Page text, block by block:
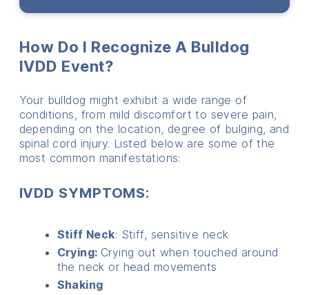
How Do I Recognize A Bulldog
IVDD Event?
Your bulldog might exhibit a wide range of
conditions, from mild discomfort to severe pain,
depending on the location, degree of bulging, and
spinal cord injury. Listed below are some of the
most common manifestations:
IVDD SYMPTOMS:
Stiff Neck: Stiff, sensitive neck
Crying: Crying out when touched around
the neck or head movements
Shaking